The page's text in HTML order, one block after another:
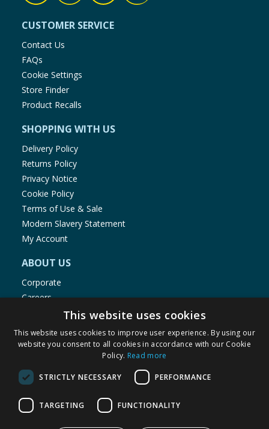
CUSTOMER SERVICE
Contact Us
FAQs
Cookie Settings
Store Finder
Product Recalls
SHOPPING WITH US
Delivery Policy
Returns Policy
Privacy Notice
Cookie Policy
Terms of Use & Sale
Modern Slavery Statement
My Account
ABOUT US
Corporate
Careers
Store Locator
Staff Portal
© 1976-2025 TJ Morris Ltd
(235
This website uses cookies
This website uses cookies to improve user experience. By using our
website you consent to all cookies in accordance with our Cookie
Policy. Read more
STRICTLY NECESSARY PERFORMANCE
TARGETING FUNCTIONALITY